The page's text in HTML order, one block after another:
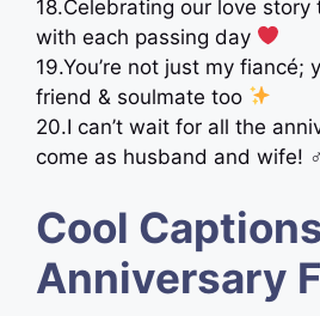
18.Celebrating our love
with each passing day
19.You’re not just my fiancé;
friend & soulmate too
20.I can’t wait for all the
come as husband and wife!
Cool
Anniversary